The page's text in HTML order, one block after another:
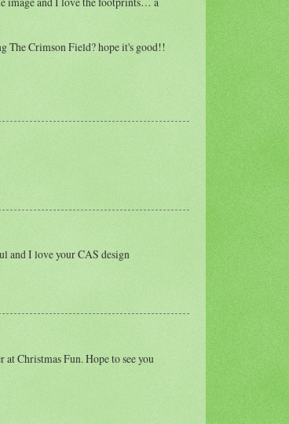
The Crimson Field? hope it's good!!
and I love your CAS design
Christmas Fun. Hope to see you